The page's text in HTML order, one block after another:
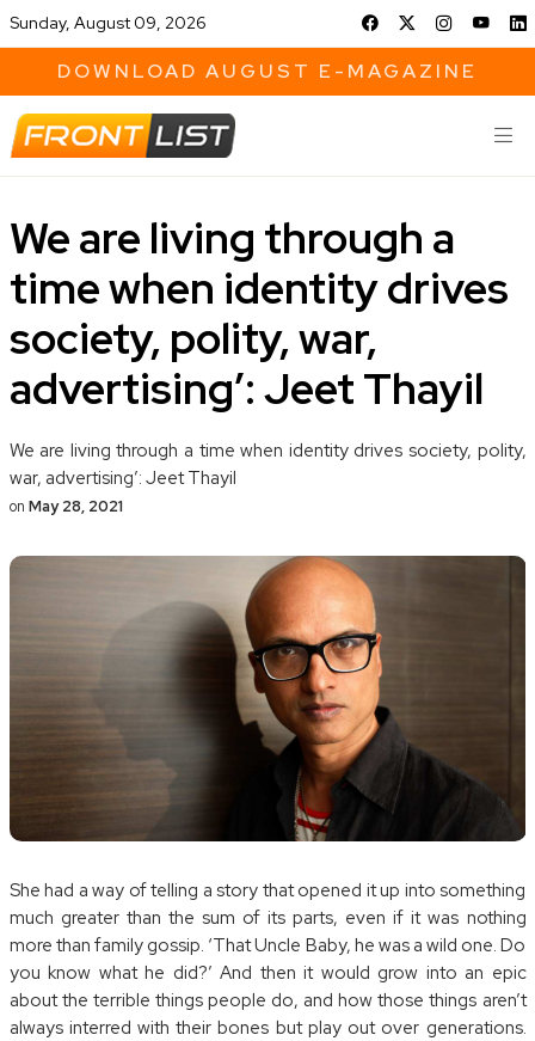
Sunday, August 09, 2026
DOWNLOAD AUGUST E-MAGAZINE
We are living through a
time when identity drives
society, polity, war,
advertising’: Jeet Thayil
We are living through a time when identity drives society, polity,
war, advertising’: Jeet Thayil
on May 28, 2021
She had a way of telling a story that opened it up into something
much greater than the sum of its parts, even if it was nothing
more than family gossip. ‘That Uncle Baby, he was a wild one. Do
you know what he did?’ And then it would grow into an epic
about the terrible things people do, and how those things aren’t
always interred with their bones but play out over generations.